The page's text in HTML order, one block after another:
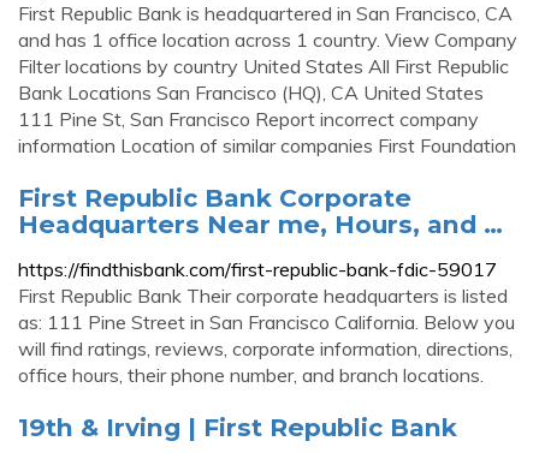
First Republic Bank is headquartered in San Francisco, CA
and has 1 office location across 1 country. View Company
Filter locations by country United States All First Republic
Bank Locations San Francisco (HQ), CA United States
111 Pine St, San Francisco Report incorrect company
information Location of similar companies First Foundation
First Republic Bank Corporate
Headquarters Near me, Hours, and …
https://findthisbank.com/first-republic-bank-fdic-59017
First Republic Bank Their corporate headquarters is listed
as: 111 Pine Street in San Francisco California. Below you
will find ratings, reviews, corporate information, directions,
office hours, their phone number, and branch locations.
19th & Irving | First Republic Bank